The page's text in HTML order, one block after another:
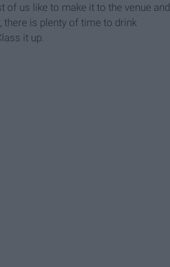
of us like to make it to the venue and
there is plenty of time to drink
it up.